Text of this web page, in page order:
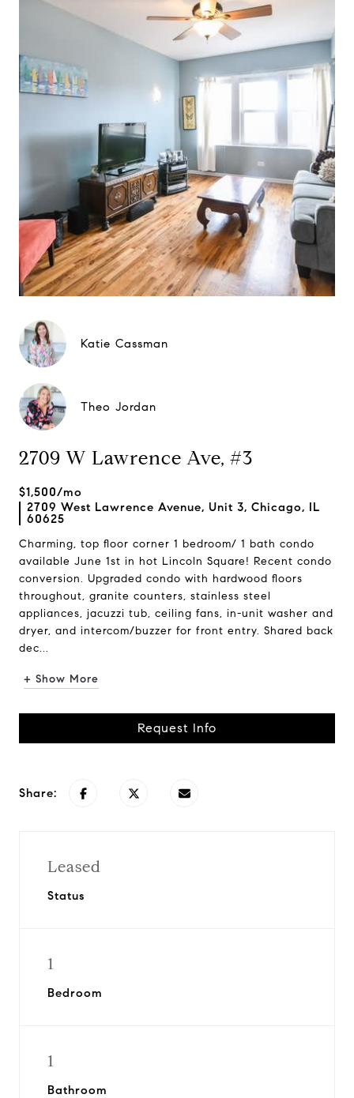
Katie Cassman
Theo Jordan
2709 W Lawrence Ave, #3
$1,500/mo
2709 West Lawrence Avenue, Unit 3, Chicago, IL
60625
Charming, top floor corner 1 bedroom/ 1 bath condo
available June 1st in hot Lincoln Square! Recent condo
conversion. Upgraded condo with hardwood floors
throughout, granite counters, stainless steel
appliances, jacuzzi tub, ceiling fans, in-unit washer and
dryer, and intercom/buzzer for front entry. Shared back
dec...
+ Show More
Request Info
Share:
Leased
Status
1
Bedroom
1
Bathroom